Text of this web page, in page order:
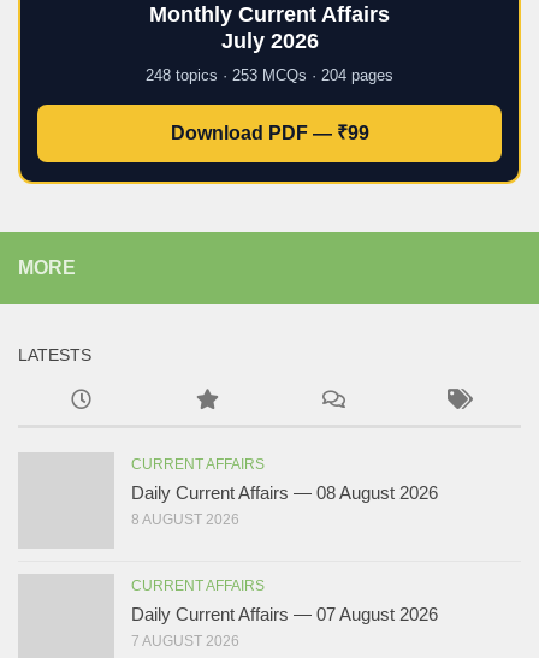
Monthly Current Affairs
July 2026
248 topics · 253 MCQs · 204 pages
Download PDF — ₹99
MORE
LATESTS
CURRENT AFFAIRS
Daily Current Affairs — 08 August 2026
8 AUGUST 2026
CURRENT AFFAIRS
Daily Current Affairs — 07 August 2026
7 AUGUST 2026